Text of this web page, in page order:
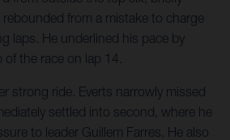
from a mistake to charge
laps. He underlined his pace by
the race on lap 14.
strong ride. Everts narrowly missed
settled into second, where he
to leader Guillem Farres. He also